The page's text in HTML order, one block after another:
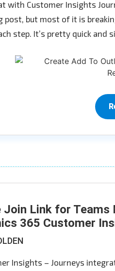
with Customer Insights
post, but most of it is
step. It’s pretty quick and
Join Link for Teams
365 Customer
Insights – Journeys